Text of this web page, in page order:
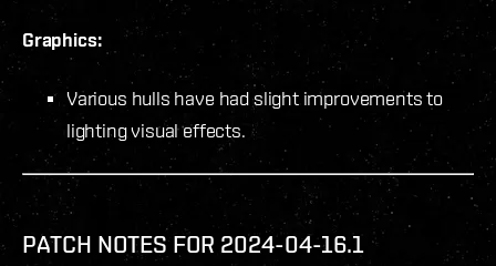
Graphics:
Various hulls have had slight improvements to
lighting visual effects.
PATCH NOTES FOR 2024-04-16.1